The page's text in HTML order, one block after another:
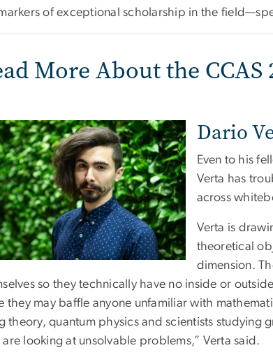
of exceptional scholarship in the
More About the CCAS
Dario
Even to his
Verta has
across
Verta is
theoretical
dimension.
so they technically have no inside or
they may baffle anyone unfamiliar with
theory, quantum physics and scientists studying
are looking at unsolvable problems,” Verta said.